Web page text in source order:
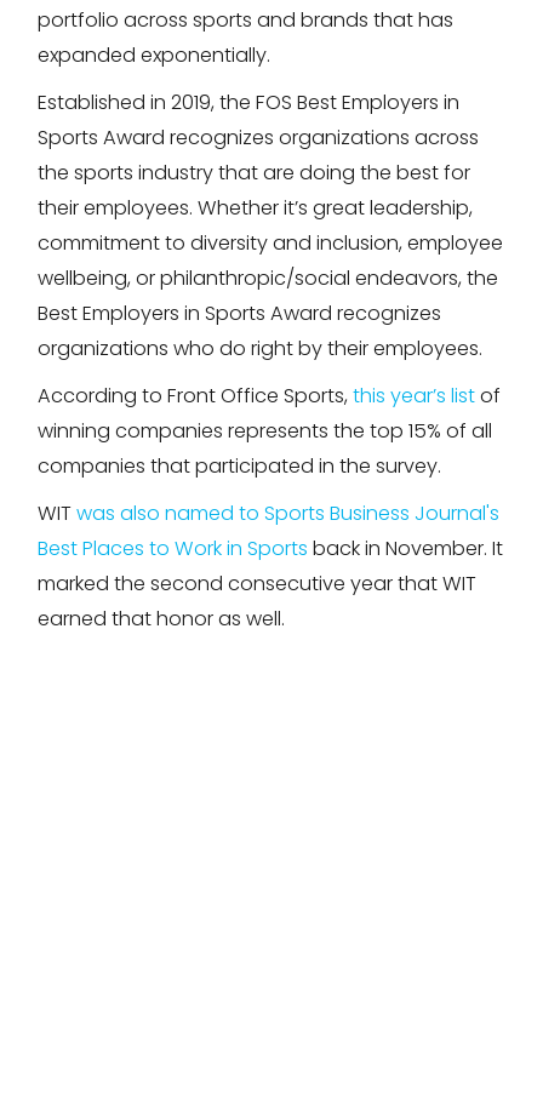
portfolio across sports and brands that has
expanded exponentially.
Established in 2019, the FOS Best Employers in
Sports Award recognizes organizations across
the sports industry that are doing the best for
their employees. Whether it’s great leadership,
commitment to diversity and inclusion, employee
wellbeing, or philanthropic/social endeavors, the
Best Employers in Sports Award recognizes
organizations who do right by their employees.
According to Front Office Sports,this year’s listof
winning companies represents the top 15% of all
companies that participated in the survey.
WITwas also named to Sports Business Journal's
Best Places to Work in Sports back in November. It
marked the second consecutive year that WIT
earned that honor as well.